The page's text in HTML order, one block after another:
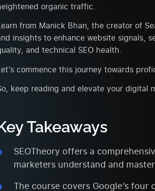
organic traffic.
from Manick Bhan, the creator of
insights to enhance website signals,
and technical SEO health.
commence this journey towards
keep reading and elevate your digital
Takeaways
SEOTheory offers a
marketers understand and
The course covers Google’s